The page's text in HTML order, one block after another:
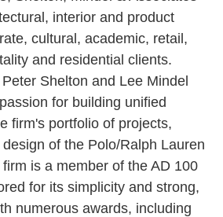
interior and product
cultural, academic, retail,
and residential clients.
Shelton and Lee Mindel
for building unified
firm's portfolio of projects,
of the Polo/Ralph Lauren
is a member of the AD 100
for its simplicity and strong,
numerous awards, including